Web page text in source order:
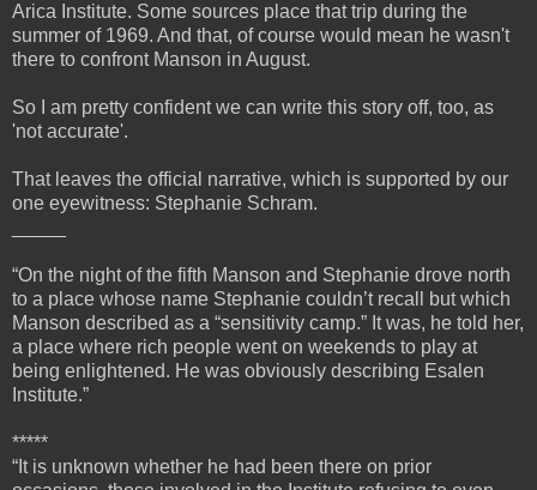
Arica Institute. Some sources place that trip during the
summer of 1969. And that, of course would mean he wasn't
there to confront Manson in August.
So I am pretty confident we can write this story off, too, as
'not accurate'.
That leaves the official narrative, which is supported by our
one eyewitness: Stephanie Schram.
“On the night of the fifth Manson and Stephanie drove north
to a place whose name Stephanie couldn’t recall but which
Manson described as a “sensitivity camp.” It was, he told her,
a place where rich people went on weekends to play at
being enlightened. He was obviously describing Esalen
Institute.”
*****
“It is unknown whether he had been there on prior